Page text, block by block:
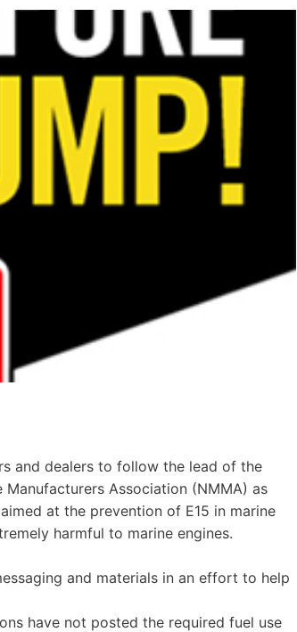
and dealers to follow the lead of the
Association (NMMA) as
at the prevention of E15 in marine
harmful to marine engines.
and materials in an effort to help
have not posted the required fuel use